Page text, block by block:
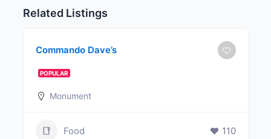
Related Listings
Commando Dave’s
POPULAR
Monument
Food 110